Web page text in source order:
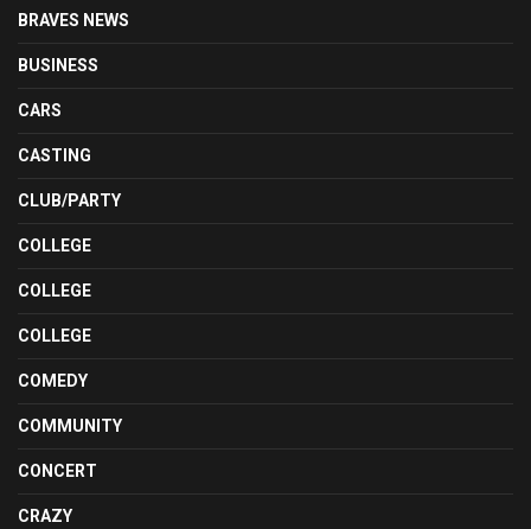
BRAVES NEWS
BUSINESS
CARS
CASTING
CLUB/PARTY
COLLEGE
COLLEGE
COLLEGE
COMEDY
COMMUNITY
CONCERT
CRAZY